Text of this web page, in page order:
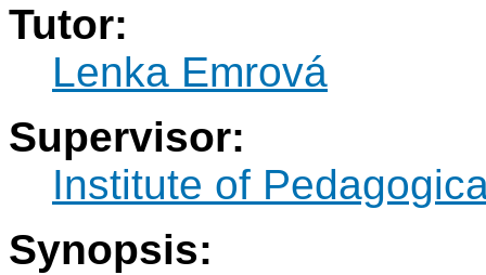
Tutor:
Lenka Emrová
Supervisor:
Institute of
Synopsis: